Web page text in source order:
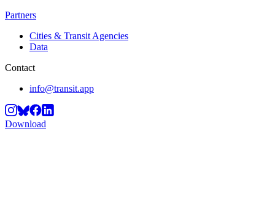
Partners
Cities & Transit Agencies
Data
Contact
info@transit.app
Download